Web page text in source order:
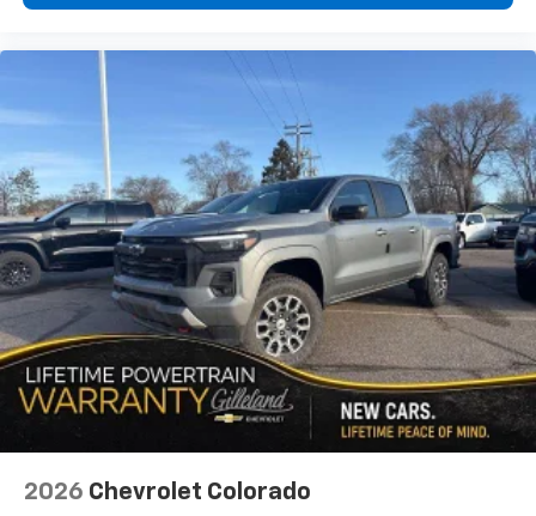
2026 Chevrolet Colorado